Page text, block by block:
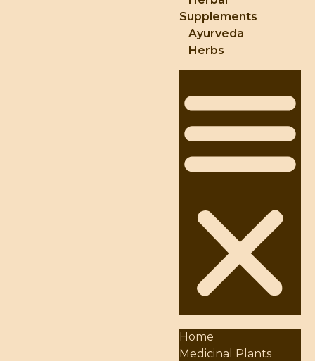
Supplements
Ayurveda
Herbs
Home
Medicinal Plants